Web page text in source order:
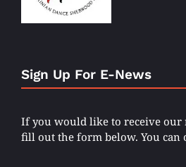
Sign Up For E-News
If you would like to receive our
fill out the form below. You can